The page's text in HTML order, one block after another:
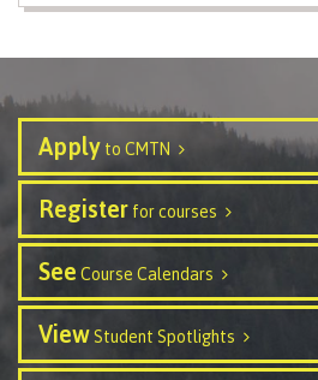
Programs
Why choose CMTN
Campus locations
Study abroad
Apply to CMTN
Register for courses
See Course Calendars
ViewStudent Spotlights